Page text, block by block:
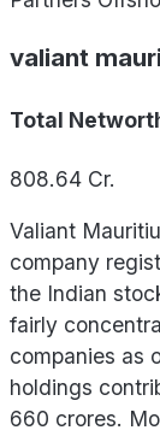
valiant
Total
808.64 Cr.
Valiant
company
the Indian
fairly
companies as
holdings
660 crores.